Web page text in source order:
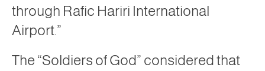
through Rafic Hariri International
Airport.”
The “Soldiers of God” considered that